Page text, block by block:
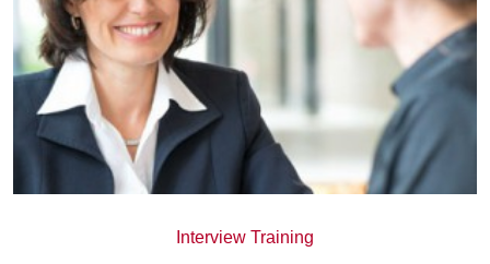
Interview Training